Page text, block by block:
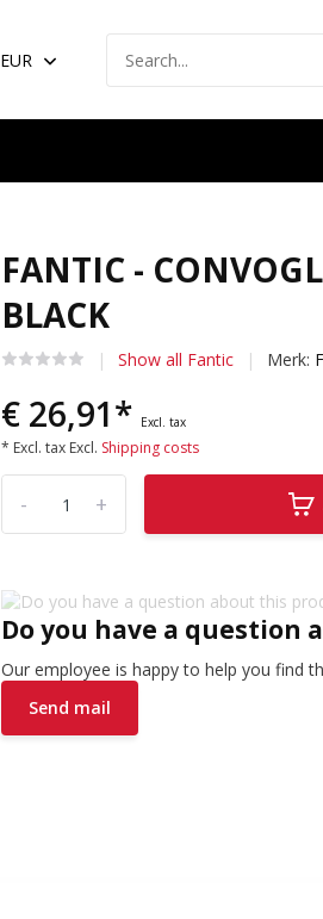
EUR
FANTIC -
BLACK
Show all Fantic Merk:
€ 26,91* Excl. tax
* Excl. tax Excl. Shipping costs
+
-
Do you have a question
Our employee is happy to help you find
Send mail